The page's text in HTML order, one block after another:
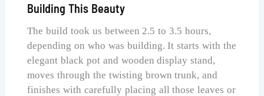
Building This Beauty
The build took us between 2.5 to 3.5 hours,
depending on who was building. It starts with the
elegant black pot and wooden display stand,
moves through the twisting brown trunk, and
finishes with carefully placing all those leaves or